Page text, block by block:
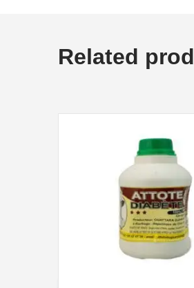
Related